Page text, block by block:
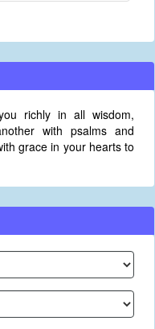
richly in all wisdom,
with psalms and
grace in your hearts to